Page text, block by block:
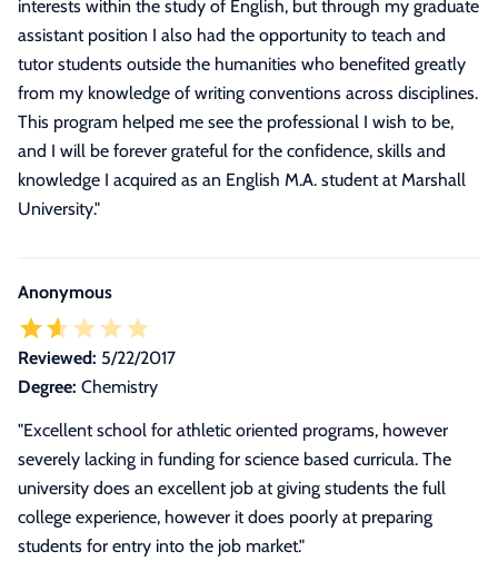
interests within the study of English, but through my graduate
assistant position I also had the opportunity to teach and
tutor students outside the humanities who benefited greatly
from my knowledge of writing conventions across disciplines.
This program helped me see the professional I wish to be,
and I will be forever grateful for the confidence, skills and
knowledge I acquired as an English M.A. student at Marshall
University."
Anonymous
Reviewed: 5/22/2017
Degree: Chemistry
"Excellent school for athletic oriented programs, however
severely lacking in funding for science based curricula. The
university does an excellent job at giving students the full
college experience, however it does poorly at preparing
students for entry into the job market."